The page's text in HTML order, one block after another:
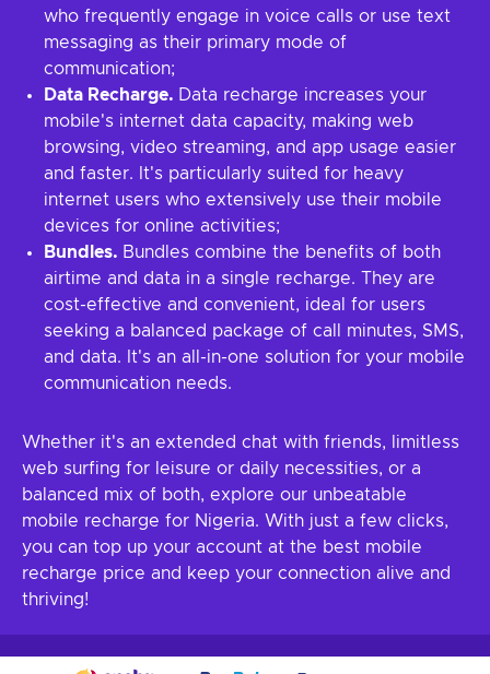
who frequently engage in voice calls or use text
messaging as their primary mode of
communication;
Data Recharge. Data recharge increases your
mobile's internet data capacity, making web
browsing, video streaming, and app usage easier
and faster. It's particularly suited for heavy
internet users who extensively use their mobile
devices for online activities;
Bundles. Bundles combine the benefits of both
airtime and data in a single recharge. They are
cost-effective and convenient, ideal for users
seeking a balanced package of call minutes, SMS,
and data. It's an all-in-one solution for your mobile
communication needs.
Whether it's an extended chat with friends, limitless
web surfing for leisure or daily necessities, or a
balanced mix of both, explore our unbeatable
mobile recharge for Nigeria. With just a few clicks,
you can top up your account at the best mobile
recharge price and keep your connection alive and
thriving!